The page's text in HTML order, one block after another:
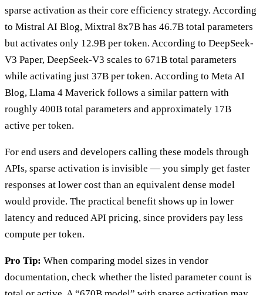
sparse activation as their core efficiency strategy. According
to Mistral AI Blog, Mixtral 8x7B has 46.7B total parameters
but activates only 12.9B per token. According to DeepSeek-
V3 Paper, DeepSeek-V3 scales to 671B total parameters
while activating just 37B per token. According to Meta AI
Blog, Llama 4 Maverick follows a similar pattern with
roughly 400B total parameters and approximately 17B
active per token.
For end users and developers calling these models through
APIs, sparse activation is invisible — you simply get faster
responses at lower cost than an equivalent dense model
would provide. The practical benefit shows up in lower
latency and reduced API pricing, since providers pay less
compute per token.
Pro Tip: When comparing model sizes in vendor
documentation, check whether the listed parameter count is